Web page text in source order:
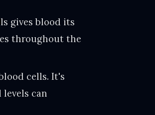
gives blood its
throughout the
cells. It's
can